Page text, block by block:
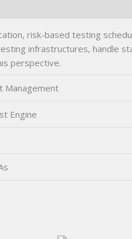
risk-based testing
infrastructures, handle
perspective.
Management
Engine